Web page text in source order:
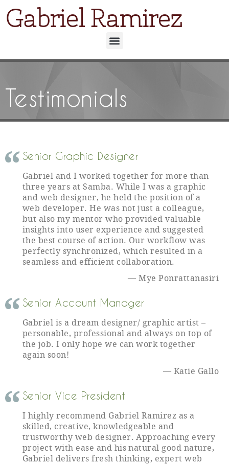
Gabriel Ramirez
Testimonials
Senior Graphic Designer
Gabriel and I worked together for more than
three years at Samba. While I was a graphic
and web designer, he held the position of a
web developer. He was not just a colleague,
but also my mentor who provided valuable
insights into user experience and suggested
the best course of action. Our workflow was
perfectly synchronized, which resulted in a
seamless and efficient collaboration.
Mye Ponrattanasiri
Senior Account Manager
Gabriel is a dream designer/ graphic artist –
personable, professional and always on top of
the job. I only hope we can work together
again soon!
Katie Gallo
Senior Vice President
I highly recommend Gabriel Ramirez as a
skilled, creative, knowledgeable and
trustworthy web designer. Approaching every
project with ease and his natural good nature,
Gabriel delivers fresh thinking, expert web